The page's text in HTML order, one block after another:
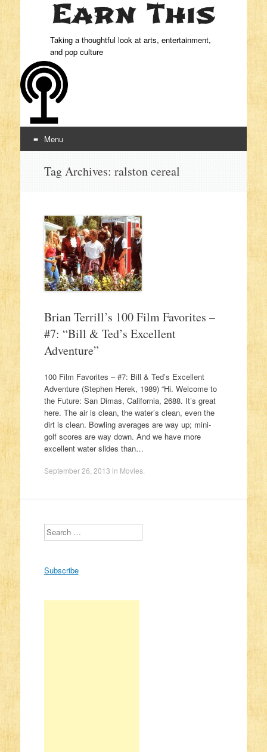
Taking a thoughtful look at arts, entertainment,
and pop culture
Menu
Tag Archives: ralston cereal
Brian Terrill’s 100 Film Favorites –
#7: “Bill & Ted’s Excellent
Adventure”
100 Film Favorites – #7: Bill & Ted’s Excellent
Adventure (Stephen Herek, 1989) “Hi. Welcome to
the Future: San Dimas, California, 2688. It’s great
here. The air is clean, the water’s clean, even the
dirt is clean. Bowling averages are way up; mini-
golf scores are way down. And we have more
excellent water slides than…
September 26, 2013 in Movies.
Search
Subscribe